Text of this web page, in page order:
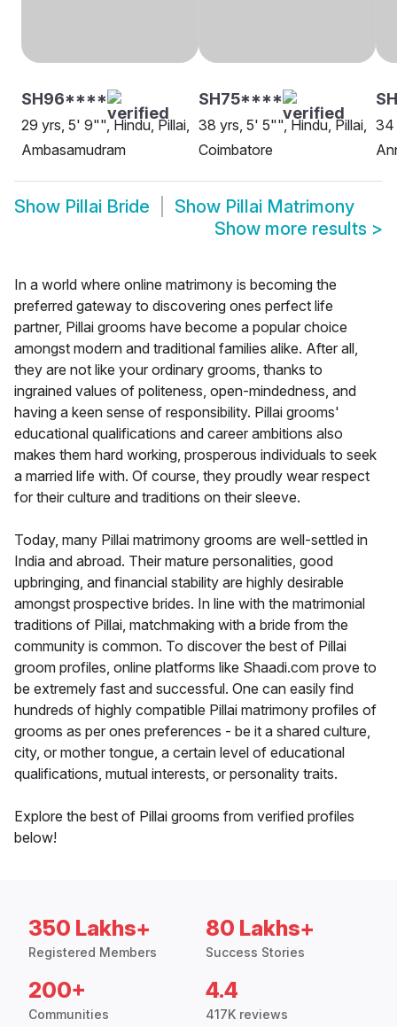
SH96****
29 yrs, 5' 9"", Hindu, Pillai,
Ambasamudram
SH75****
38 yrs, 5' 5"", Hindu, Pillai,
Coimbatore
34
Show Pillai Bride Show Pillai Matrimony
Show more results >
In a world where online matrimony is becoming the
preferred gateway to discovering ones perfect life
partner, Pillai grooms have become a popular choice
amongst modern and traditional families alike. After all,
they are not like your ordinary grooms, thanks to
ingrained values of politeness, open-mindedness, and
having a keen sense of responsibility. Pillai grooms'
educational qualifications and career ambitions also
makes them hard working, prosperous individuals to seek
a married life with. Of course, they proudly wear respect
for their culture and traditions on their sleeve.
Today, many Pillai matrimony grooms are well-settled in
India and abroad. Their mature personalities, good
upbringing, and financial stability are highly desirable
amongst prospective brides. In line with the matrimonial
traditions of Pillai, matchmaking with a bride from the
community is common. To discover the best of Pillai
groom profiles, online platforms like Shaadi.com prove to
be extremely fast and successful. One can easily find
hundreds of highly compatible Pillai matrimony profiles of
grooms as per ones preferences - be it a shared culture,
city, or mother tongue, a certain level of educational
qualifications, mutual interests, or personality traits.
Explore the best of Pillai grooms from verified profiles
below!
350 Lakhs+
Registered Members
80 Lakhs+
Success Stories
200+
Communities
4.4
417K reviews